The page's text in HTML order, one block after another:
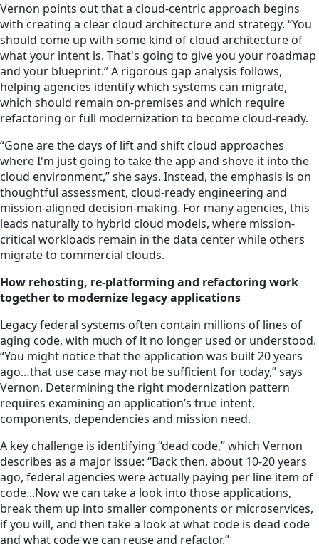
Vernon points out that a cloud-centric approach begins
with creating a clear cloud architecture and strategy. “You
should come up with some kind of cloud architecture of
what your intent is. That's going to give you your roadmap
and your blueprint.” A rigorous gap analysis follows,
helping agencies identify which systems can migrate,
which should remain on-premises and which require
refactoring or full modernization to become cloud-ready.
“Gone are the days of lift and shift cloud approaches
where I'm just going to take the app and shove it into the
cloud environment,” she says. Instead, the emphasis is on
thoughtful assessment, cloud-ready engineering and
mission-aligned decision-making. For many agencies, this
leads naturally to hybrid cloud models, where mission-
critical workloads remain in the data center while others
migrate to commercial clouds.
How rehosting, re-platforming and refactoring work
together to modernize legacy applications
Legacy federal systems often contain millions of lines of
aging code, with much of it no longer used or understood.
“You might notice that the application was built 20 years
ago…that use case may not be sufficient for today,” says
Vernon. Determining the right modernization pattern
requires examining an application’s true intent,
components, dependencies and mission need.
A key challenge is identifying “dead code,” which Vernon
describes as a major issue: “Back then, about 10-20 years
ago, federal agencies were actually paying per line item of
code...Now we can take a look into those applications,
break them up into smaller components or microservices,
if you will, and then take a look at what code is dead code
and what code we can reuse and refactor.”